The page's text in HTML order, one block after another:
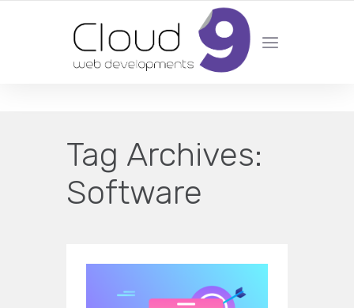
DESIGN | DEVELOPMENT | MARKETING | SEO
Tag Archives:
Software